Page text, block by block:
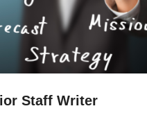
Staff Writer